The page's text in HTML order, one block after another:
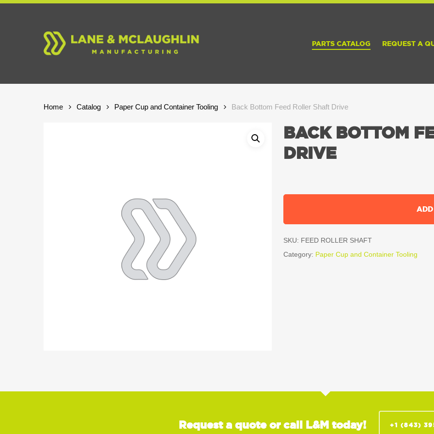
Skip
PARTS CATALOG REQUEST A
Home Catalog Paper Cup and Container Tooling Back Bottom Feed Roller Shaft Drive
BACK BOTTOM
DRIVE
SKU: FEED ROLLER SHAFT
Category: Paper Cup and Container Tooling
Request a quote or call L&M today! +1 (843)